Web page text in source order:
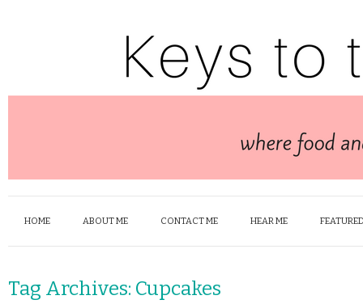
HOME ABOUT ME CONTACT ME HEAR ME
Tag Archives: Cupcakes